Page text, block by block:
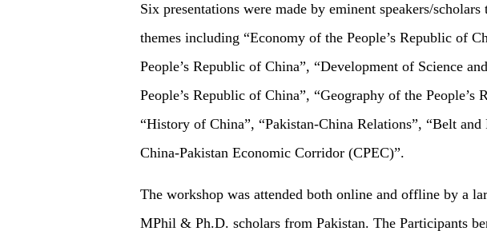
Six presentations were made by eminent speakers/
themes including “Economy of the People’s Republic of
People’s Republic of China”, “Development of Science
People’s Republic of China”, “Geography of the People’s
“History of China”, “Pakistan-China Relations”, “Belt
China-Pakistan Economic Corridor (CPEC)”.
The workshop was attended both online and offline by a
MPhil & Ph.D. scholars from Pakistan. The Participants